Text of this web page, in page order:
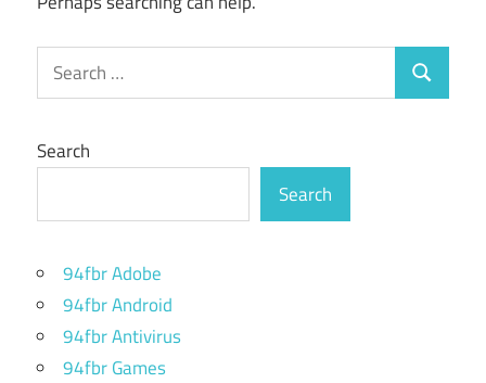
Search
for:
Search
Search
Search
94fbr Adobe
94fbr Android
94fbr Antivirus
94fbr Games